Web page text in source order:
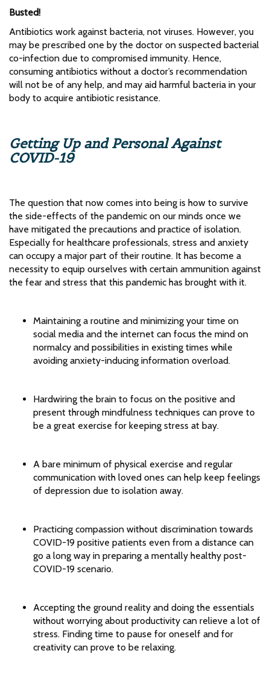
Busted!
Antibiotics work against bacteria, not viruses. However, you
may be prescribed one by the doctor on suspected bacterial
co-infection due to compromised immunity. Hence,
consuming antibiotics without a doctor’s recommendation
will not be of any help, and may aid harmful bacteria in your
body to acquire antibiotic resistance.
Getting Up and Personal Against
COVID-19
The question that now comes into being is how to survive
the side-effects of the pandemic on our minds once we
have mitigated the precautions and practice of isolation.
Especially for healthcare professionals, stress and anxiety
can occupy a major part of their routine. It has become a
necessity to equip ourselves with certain ammunition against
the fear and stress that this pandemic has brought with it.
Maintaining a routine and minimizing your time on
social media and the internet can focus the mind on
normalcy and possibilities in existing times while
avoiding anxiety-inducing information overload.
Hardwiring the brain to focus on the positive and
present through mindfulness techniques can prove to
be a great exercise for keeping stress at bay.
A bare minimum of physical exercise and regular
communication with loved ones can help keep feelings
of depression due to isolation away.
Practicing compassion without discrimination towards
COVID-19 positive patients even from a distance can
go a long way in preparing a mentally healthy post-
COVID-19 scenario.
Accepting the ground reality and doing the essentials
without worrying about productivity can relieve a lot of
stress. Finding time to pause for oneself and for
creativity can prove to be relaxing.